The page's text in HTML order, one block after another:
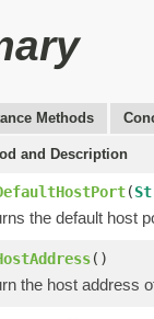
Methods
and Description
(
the default host
()
the host address